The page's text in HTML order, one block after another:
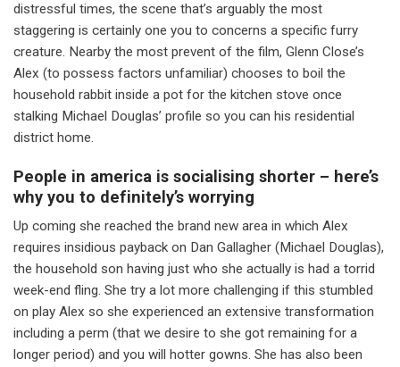
distressful times, the scene that’s arguably the most
staggering is certainly one you to concerns a specific furry
creature. Nearby the most prevent of the film, Glenn Close’s
Alex (to possess factors unfamiliar) chooses to boil the
household rabbit inside a pot for the kitchen stove once
stalking Michael Douglas’ profile so you can his residential
district home.
People in america is socialising shorter – here’s
why you to definitely’s worrying
Up coming she reached the brand new area in which Alex
requires insidious payback on Dan Gallagher (Michael Douglas),
the household son having just who she actually is had a torrid
week-end fling. She try a lot more challenging if this stumbled
on play Alex so she experienced an extensive transformation
including a perm (that we desire to she got remaining for a
longer period) and you will hotter gowns. She has also been